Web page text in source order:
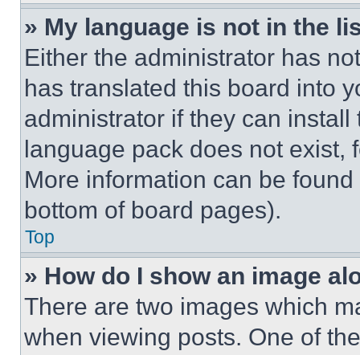
» My language is not in the
Either the administrator has
has translated this board into
administrator if they can
language pack does not exist,
More information can be
bottom of board pages).
Top
» How do I show an image
There are two images which
when viewing posts. One of